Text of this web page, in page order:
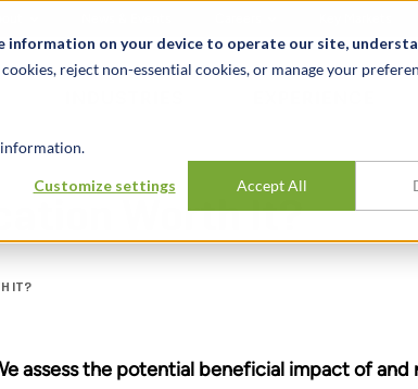
on your device to operate our site,
reject non-essential cookies, or manage your
Customize settings Accept All
Worth It?
IT?
assess the potential beneficial impact of